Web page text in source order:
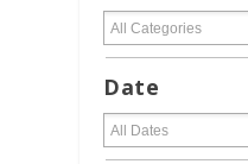
Date